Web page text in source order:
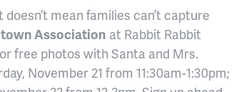
mean families can’t capture
Association at Rabbit Rabbit
free photos with Santa and Mrs.
November 21 from 11:30am-1:30pm;